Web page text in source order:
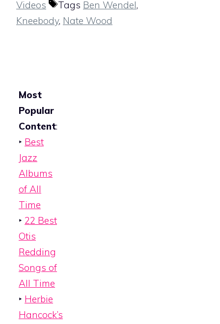
Videos Tags Ben Wendel,
Kneebody, Nate Wood
Most
Popular
Content:
‣ Best
Jazz
Albums
of All
Time
‣ 22 Best
Otis
Redding
Songs of
All Time
‣ Herbie
Hancock’s